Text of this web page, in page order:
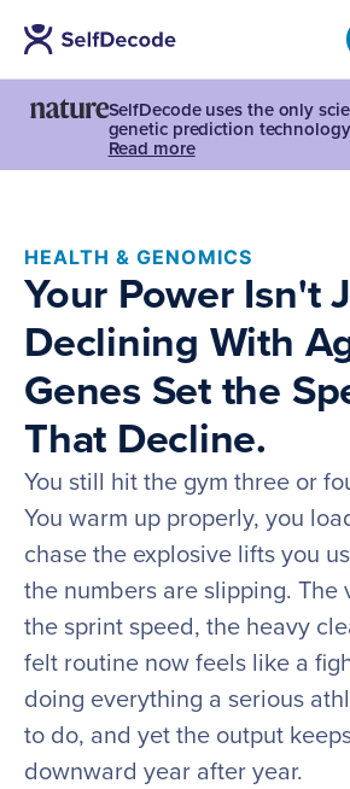
SelfDecode uses the only
genetic prediction
Read more
HEALTH & GENOMICS
Your Power Isn't
Declining With
Genes Set the
That Decline.
You still hit the gym three or
You warm up properly, you
chase the explosive lifts you
the numbers are slipping. The
the sprint speed, the heavy
felt routine now feels like a
doing everything a serious
to do, and yet the output
downward year after year.